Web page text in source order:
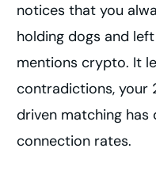
notices that you
holding dogs and
mentions crypto. It
contradictions, your
driven matching
connection rates.